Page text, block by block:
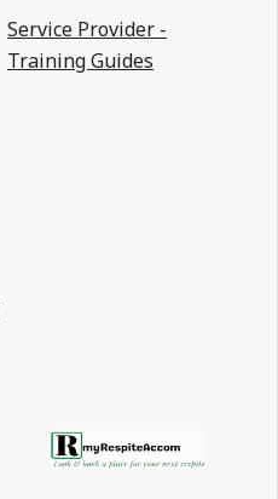
Service Provider -
Training Guides